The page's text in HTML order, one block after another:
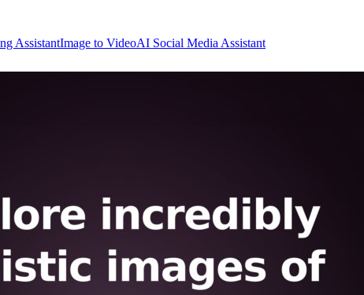
AssistantImage to VideoAI Social Media Assistant